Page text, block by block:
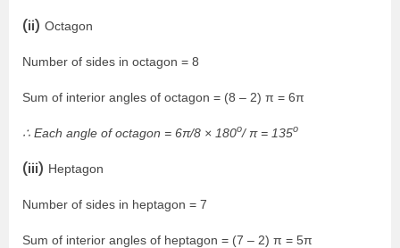
(ii) Octagon
Number of sides in octagon = 8
Sum of interior angles of octagon = (8 – 2) π = 6π
∴ Each angle of octagon = 6π/8 × 180o/ π = 135o
(iii) Heptagon
Number of sides in heptagon = 7
Sum of interior angles of heptagon = (7 – 2) π = 5π